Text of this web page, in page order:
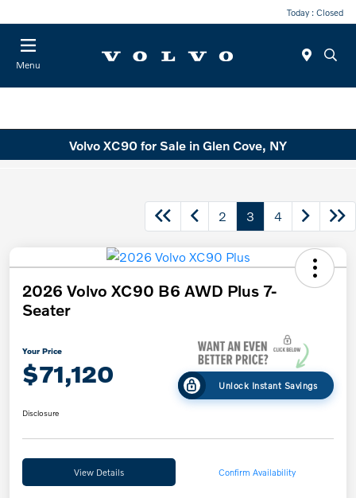
Today : Closed
Menu
Volvo XC90 for Sale in Glen Cove, NY
2 3 4
2026 Volvo XC90 B6 AWD Plus 7-
Seater
Your Price
$71,120 Unlock Instant Savings
Disclosure
View Details Confirm Availability